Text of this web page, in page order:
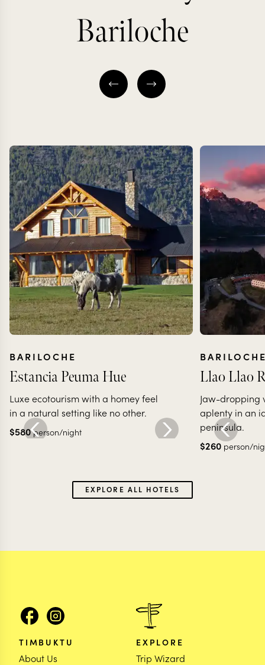
Bariloche
BARILOCHE
Estancia Peuma Hue
Luxe ecotourism with a homey feel
in a natural setting like no other.
$580 person/night
Llao Llao
Jaw-dropping
aplenty in an
peninsula.
$260 person/
EXPLORE ALL HOTELS
TIMBUKTU
About Us
EXPLORE
Trip Wizard